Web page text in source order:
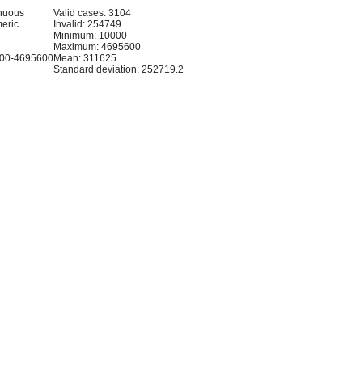
4695600
Valid cases: 3104
Invalid: 254749
Minimum: 10000
Maximum: 4695600
Mean: 311625
Standard deviation: 252719.2